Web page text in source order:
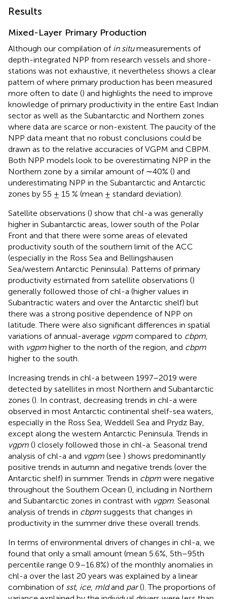
Results
Mixed-Layer Primary Production
Although our compilation of in situmeasurements of
depth-integrated NPP from research vessels and shore-
stations was not exhaustive, it nevertheless shows a clear
pattern of where primary production has been measured
more often to date () and highlights the need to improve
knowledge of primary productivity in the entire East Indian
sector as well as the Subantarctic and Northern zones
where data are scarce or non-existent. The paucity of the
NPP data meant that no robust conclusions could be
drawn as to the relative accuracies of VGPM and CBPM.
Both NPP models look to be overestimating NPP in the
Northern zone by a similar amount of ∼40% () and
underestimating NPP in the Subantarctic and Antarctic
zones by 55 ± 15 % (mean ± standard deviation).
Satellite observations () show that chl-a was generally
higher in Subantarctic areas, lower south of the Polar
Front and that there were some areas of elevated
productivity south of the southern limit of the ACC
(especially in the Ross Sea and Bellingshausen
Sea/western Antarctic Peninsula). Patterns of primary
productivity estimated from satellite observations ()
generally followed those of chl-a (higher values in
Subantractic waters and over the Antarctic shelf) but
there was a strong positive dependence of NPP on
latitude. There were also significant differences in spatial
variations of annual-average vgpm compared to cbpm,
with vgpm higher to the north of the region, and cbpm
higher to the south.
Increasing trends in chl-a between 1997–2019 were
detected by satellites in most Northern and Subantarctic
zones (). In contrast, decreasing trends in chl-a were
observed in most Antarctic continental shelf-sea waters,
especially in the Ross Sea, Weddell Sea and Prydz Bay,
except along the western Antarctic Peninsula. Trends in
vgpm () closely followed those in chl-a. Seasonal trend
analysis of chl-a and vgpm (see ) shows predominantly
positive trends in autumn and negative trends (over the
Antarctic shelf) in summer. Trends in cbpm were negative
throughout the Southern Ocean (), including in Northern
and Subantarctic zones in contrast with vgpm. Seasonal
analysis of trends in cbpm suggests that changes in
productivity in the summer drive these overall trends.
In terms of environmental drivers of changes in chl-a, we
found that only a small amount (mean 5.6%, 5th–95th
percentile range 0.9–16.8%) of the monthly anomalies in
chl-a over the last 20 years was explained by a linear
combination of sst, ice, mldand par(). The proportions of